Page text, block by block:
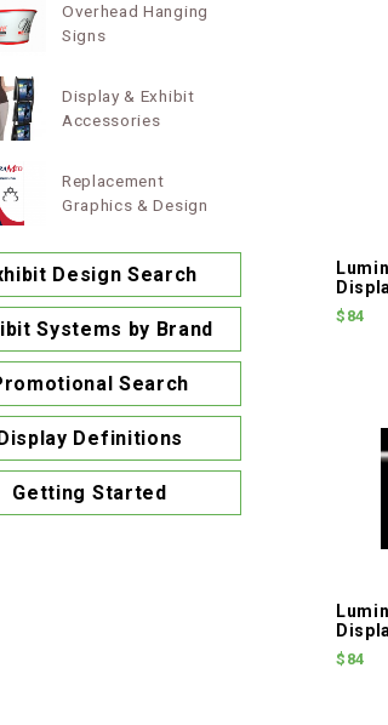
$84
$84
Overhead Hanging
Signs
Display & Exhibit
Accessories
Replacement
Graphics & Design
Design Search
Systems by Brand
Search
Definitions
Getting Started